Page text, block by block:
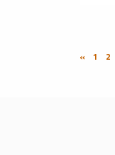
« 1 2